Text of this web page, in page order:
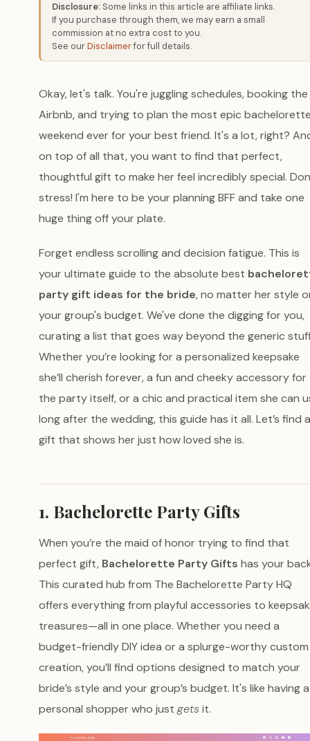
Disclosure: Some links in this article are affiliate links.
If you purchase through them, we may earn a small
commission at no extra cost to you.
See ourDisclaimerfor full details.
Okay, let's talk. You're juggling schedules, booking the
Airbnb, and trying to plan the most epic
weekend ever for your best friend. It's a lot, right?
on top of all that, you want to find that perfect,
thoughtful gift to make her feel incredibly special.
stress! I'm here to be your planning BFF and take one
huge thing off your plate.
Forget endless scrolling and decision fatigue. This is
your ultimate guide to the absolute best
party gift ideas for the bride, no matter her style
your group's budget. We've done the digging for you,
curating a list that goes way beyond the generic
Whether you’re looking for a personalized keepsake
she’ll cherish forever, a fun and cheeky accessory for
the party itself, or a chic and practical item she can
long after the wedding, this guide has it all. Let’s find a
gift that shows her just how loved she is.
1. Bachelorette Party Gifts
When you’re the maid of honor trying to find that
perfect gift, Bachelorette Party Gifts has your
This curated hub from The Bachelorette Party HQ
offers everything from playful accessories to
treasures—all in one place. Whether you need a
budget-friendly DIY idea or a splurge-worthy custom
creation, you’ll find options designed to match your
bride’s style and your group’s budget. It's like having a
personal shopper who justgets it.